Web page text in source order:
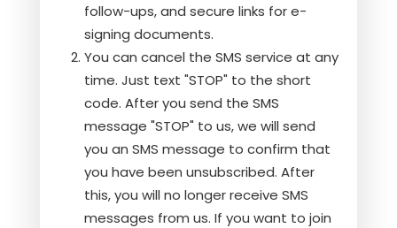
follow-ups, and secure links for e-
signing documents.
You can cancel the SMS service at any
time. Just text "STOP" to the short
code. After you send the SMS
message "STOP" to us, we will send
you an SMS message to confirm that
you have been unsubscribed. After
this, you will no longer receive SMS
messages from us. If you want to join